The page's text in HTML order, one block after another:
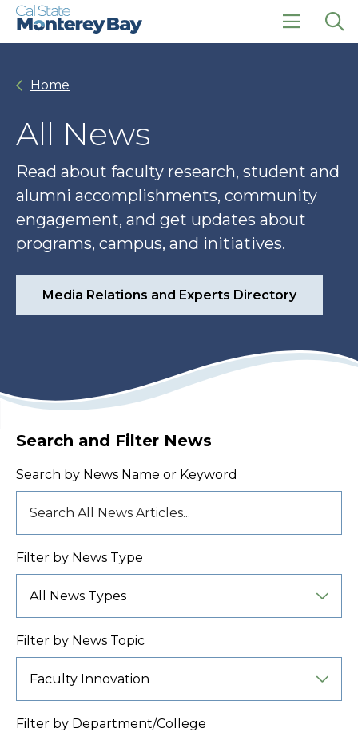
Skip
Skip
click
Home
All News
Read about faculty research, student and
alumni accomplishments, community
engagement, and get updates about
programs, campus, and initiatives.
Media Relations and Experts Directory
Search and Filter News
Search by News Name or Keyword
Filter by News Type
Filter by News Topic
Filter by Department/College